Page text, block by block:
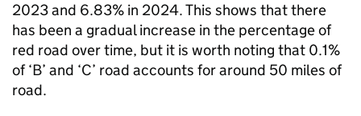
2023 and 6.83% in 2024. This shows that there
has been a gradual increase in the percentage of
red road over time, but it is worth noting that 0.1%
of ‘B’ and ‘C’ road accounts for around 50 miles of
road.